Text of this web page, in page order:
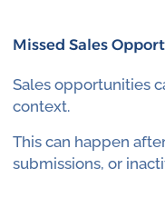
Missed Sales
Sales opportunities
context.
This can happen
submissions, or